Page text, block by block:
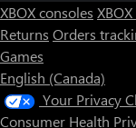
XBOX consoles
Returns Orders
Games
English (Canada)
Your Privacy
Consumer Health